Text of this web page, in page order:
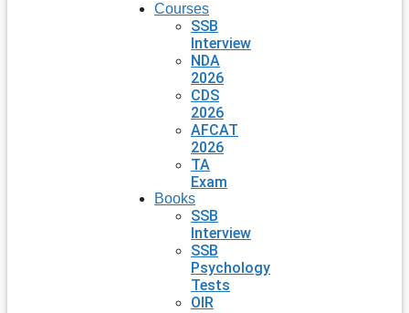
Courses
SSB
Interview
NDA
2026
CDS
2026
AFCAT
2026
TA
Exam
Books
SSB
Interview
SSB
Psychology
Tests
OIR